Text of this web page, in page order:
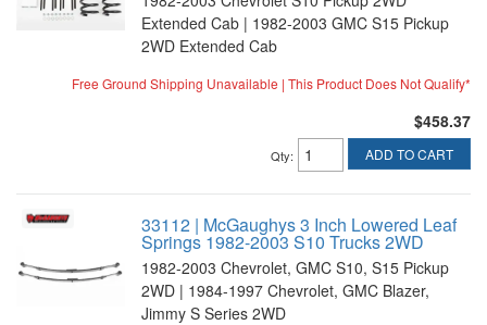
Extended Cab | 1982-2003 GMC S15 Pickup
2WD Extended Cab
Free Ground Shipping Unavailable | This Product Does Not Qualify*
$458.37
Qty: ADD TO CART
33112 | McGaughys 3 Inch Lowered Leaf
Springs 1982-2003 S10 Trucks 2WD
1982-2003 Chevrolet, GMC S10, S15 Pickup
2WD | 1984-1997 Chevrolet, GMC Blazer,
Jimmy S Series 2WD